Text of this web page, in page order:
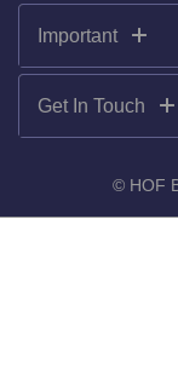
Important
Get In Touch
© HOF